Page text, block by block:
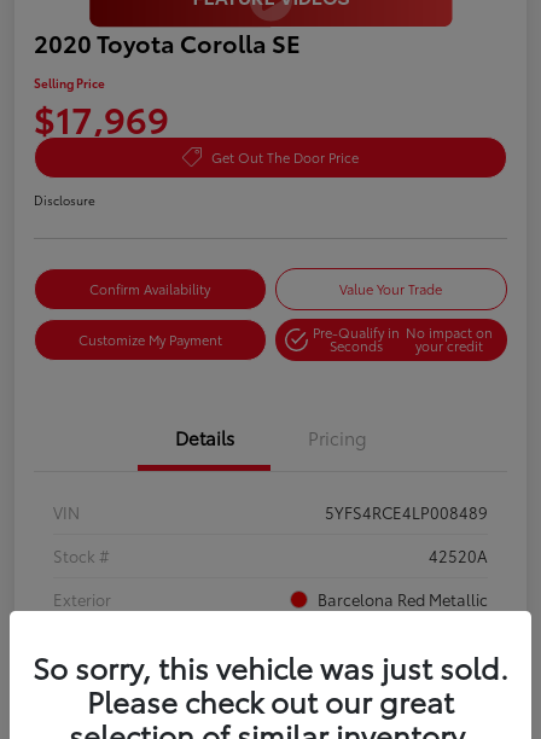
2020 Toyota Corolla SE
Selling Price
$17,969
Get Out The Door Price
Disclosure
Confirm Availability Value Your Trade
Customize My Payment Pre-Qualify in
Seconds
No impact on
your credit
Details Pricing
VIN
5YFS4RCE4LP008489
Stock #
42520A
Exterior
Barcelona Red Metallic
Mileage
88,456 Miles
So sorry, this vehicle was just sold.
Please check out our great